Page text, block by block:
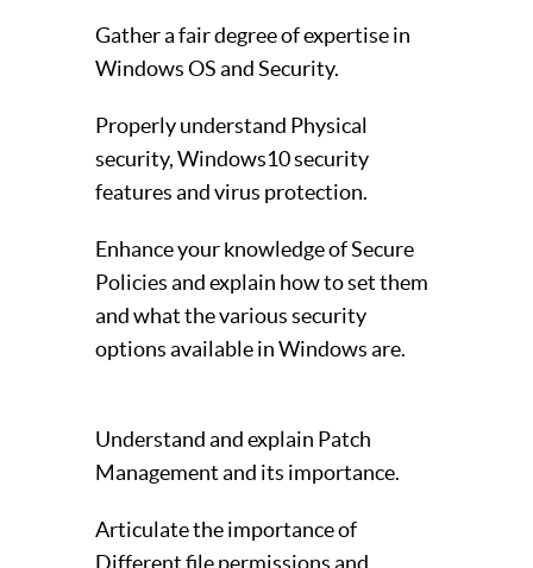
Gather a fair degree of expertise in
Windows OS and Security.
Properly understand Physical
security, Windows10 security
features and virus protection.
Enhance your knowledge of Secure
Policies and explain how to set them
and what the various security
options available in Windows are.
Understand and explain Patch
Management and its importance.
Articulate the importance of
Different file permissions and